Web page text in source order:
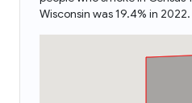
Wisconsin was 19.4% in 2022.